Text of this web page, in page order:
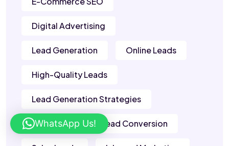
Digital Advertising
Lead Generation Online Leads
High-Quality Leads
Lead Generation Strategies
B2B Leads Lead Conversion
WhatsApp Us!